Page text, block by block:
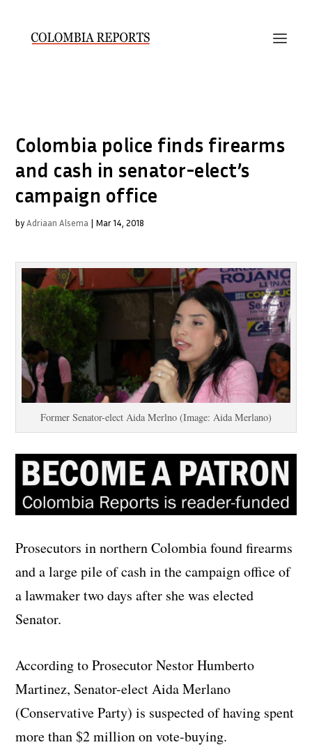
Colombia police finds firearms
and cash in senator-elect’s
campaign office
byAdriaan Alsema | Mar 14, 2018
Former Senator-elect Aida Merlno (Image: Aida Merlano)
Prosecutors in northern Colombia found firearms
and a large pile of cash in the campaign office of
a lawmaker two days after she was elected
Senator.
According to Prosecutor Nestor Humberto
Martinez, Senator-elect Aida Merlano
(Conservative Party) is suspected of having spent
more than $2 million on vote-buying.